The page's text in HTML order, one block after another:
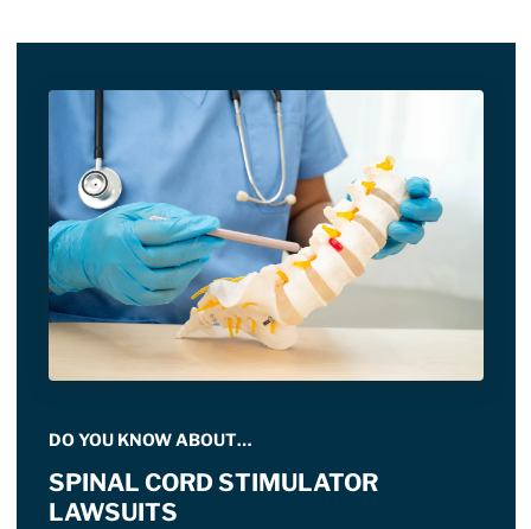
DO YOU KNOW ABOUT…
SPINAL CORD STIMULATOR
LAWSUITS